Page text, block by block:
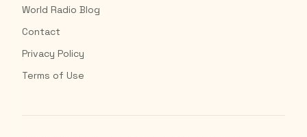
World Radio Blog
Contact
Privacy Policy
Terms of Use